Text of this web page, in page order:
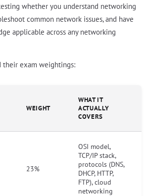
whether you understand networking
common network issues, and have
applicable across any networking
their exam weightings:
WEIGHT
WHAT IT
ACTUALLY
COVERS
23%
OSI model,
TCP/IP stack,
protocols (DNS,
DHCP, HTTP,
FTP), cloud
networking